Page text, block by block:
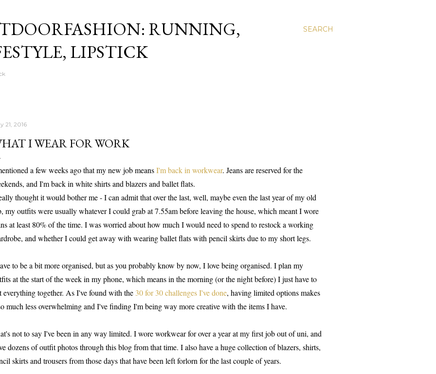
SEARCH
RUNNING,
LIPSTICK
21, 2016
I WEAR FOR WORK
a few weeks ago that my new job meansI'm back in workwear. Jeans are reserved for the
and I'm back in white shirts and blazers and ballet flats.
thought it would bother me - I can admit that over the last, well, maybe even the last year of my old
my outfits were usually whatever I could grab at 7.55am before leaving the house, which meant I wore
at least 80% of the time. I was worried about how much I would need to spend to restock a working
and whether I could get away with wearing ballet flats with pencil skirts due to my short legs.
to be a bit more organised, but as you probably know by now, I love being organised. I plan my
at the start of the week in my phone, which means in the morning (or the night before) I just have to
everything together. As I've found with the 30 for 30 challenges I've done, having limited options makes
much less overwhelming and I've finding I'm being way more creative with the items I have.
not to say I've been in any way limited. I wore workwear for over a year at my first job out of uni, and
dozens of outfit photos through this blog from that time. I also have a huge collection of blazers, shirts,
skirts and trousers from those days that have been left forlorn for the last couple of years.